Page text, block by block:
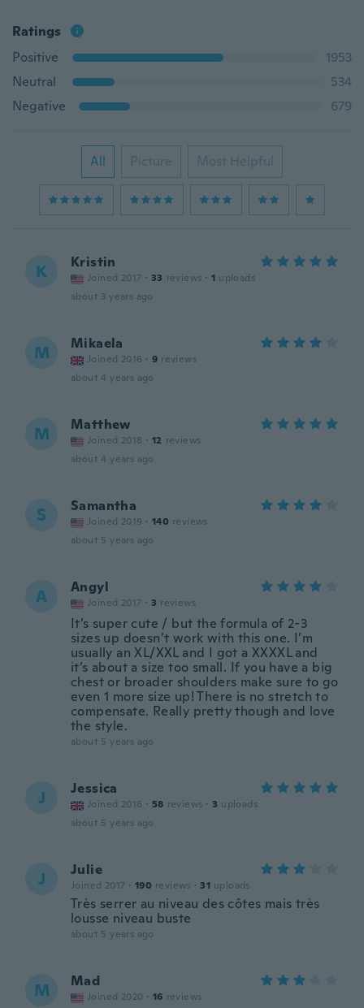
Ratings
Positive
1953
Neutral
534
Negative
679
All Picture Most Helpful
K Kristin
Joined 2017 · 33 reviews · 1 uploads
about 3 years ago
M Mikaela
Joined 2016 · 9 reviews
about 4 years ago
M Matthew
Joined 2018 · 12 reviews
about 4 years ago
S Samantha
Joined 2019 · 140 reviews
about 5 years ago
A Angyl
Joined 2017 · 3 reviews
It’s super cute / but the formula of 2-3
sizes up doesn’t work with this one. I’m
usually an XL/XXL and I got a XXXXL and
it’s about a size too small. If you have a big
chest or broader shoulders make sure to go
even 1 more size up! There is no stretch to
compensate. Really pretty though and love
the style.
about 5 years ago
J Jessica
Joined 2016 · 58 reviews · 3 uploads
about 5 years ago
J Julie
Joined 2017 · 190 reviews · 31 uploads
Très serrer au niveau des côtes mais très
lousse niveau buste
about 5 years ago
M Mad
Joined 2020 · 16 reviews